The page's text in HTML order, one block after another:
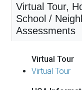
Virtual Tour,
School /
Assessments
Virtual Tour
Virtual Tour